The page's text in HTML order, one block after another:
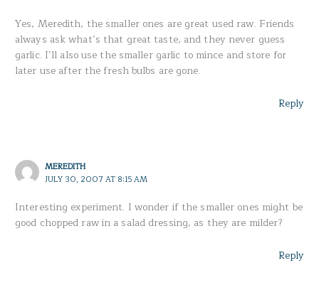
Yes, Meredith, the smaller ones are great used raw. Friends
always ask what’s that great taste, and they never guess
garlic. I’ll also use the smaller garlic to mince and store for
later use after the fresh bulbs are gone.
Reply
MEREDITH
JULY 30, 2007 AT 8:15 AM
Interesting experiment. I wonder if the smaller ones might be
good chopped raw in a salad dressing, as they are milder?
Reply